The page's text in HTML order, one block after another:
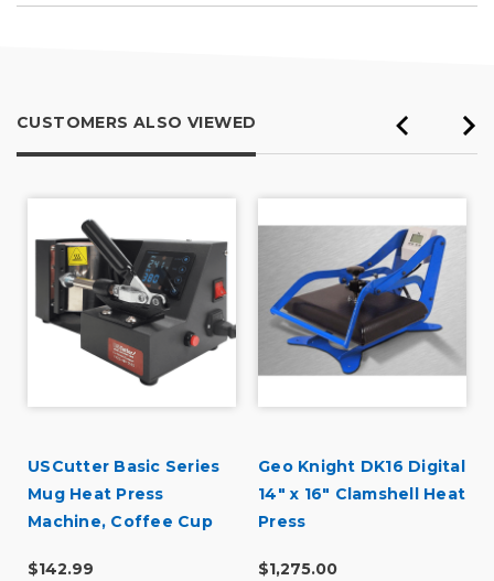
CUSTOMERS ALSO VIEWED
USCutter Basic Series
Mug Heat Press
Machine, Coffee Cup
$142.99
Geo Knight DK16 Digital
14" x 16" Clamshell Heat
Press
$1,275.00